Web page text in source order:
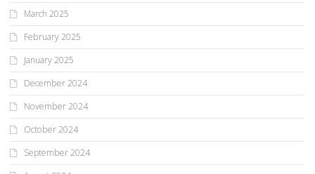
March 2025
February 2025
January 2025
December 2024
November 2024
October 2024
September 2024